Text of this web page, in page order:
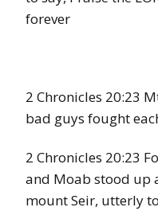
forever
2 Chronicles 20:23
bad guys fought
2 Chronicles 20:23
and Moab stood up
mount Seir, utterly